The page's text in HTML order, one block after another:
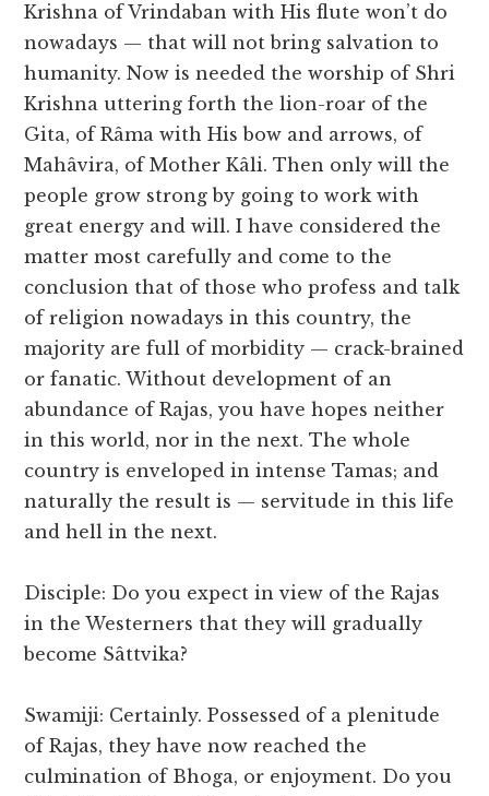
Krishna of Vrindaban with His flute won’t do
nowadays — that will not bring salvation to
humanity. Now is needed the worship of Shri
Krishna uttering forth the lion-roar of the
Gita, of Râma with His bow and arrows, of
Mahâvira, of Mother Kâli. Then only will the
people grow strong by going to work with
great energy and will. I have considered the
matter most carefully and come to the
conclusion that of those who profess and talk
of religion nowadays in this country, the
majority are full of morbidity — crack-brained
or fanatic. Without development of an
abundance of Rajas, you have hopes neither
in this world, nor in the next. The whole
country is enveloped in intense Tamas; and
naturally the result is — servitude in this life
and hell in the next.
Disciple: Do you expect in view of the Rajas
in the Westerners that they will gradually
become Sâttvika?
Swamiji: Certainly. Possessed of a plenitude
of Rajas, they have now reached the
culmination of Bhoga, or enjoyment. Do you